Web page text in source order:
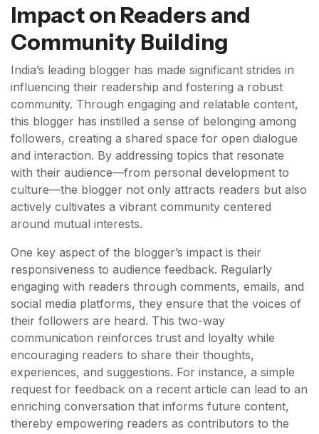
Impact on Readers and
Community Building
India’s leading blogger has made significant strides in
influencing their readership and fostering a robust
community. Through engaging and relatable content,
this blogger has instilled a sense of belonging among
followers, creating a shared space for open dialogue
and interaction. By addressing topics that resonate
with their audience—from personal development to
culture—the blogger not only attracts readers but also
actively cultivates a vibrant community centered
around mutual interests.
One key aspect of the blogger’s impact is their
responsiveness to audience feedback. Regularly
engaging with readers through comments, emails, and
social media platforms, they ensure that the voices of
their followers are heard. This two-way
communication reinforces trust and loyalty while
encouraging readers to share their thoughts,
experiences, and suggestions. For instance, a simple
request for feedback on a recent article can lead to an
enriching conversation that informs future content,
thereby empowering readers as contributors to the